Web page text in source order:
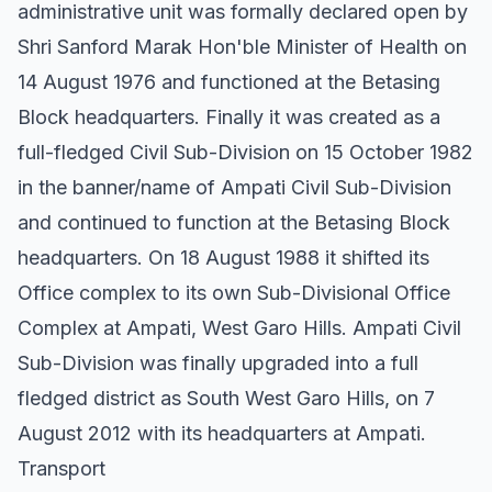
administrative unit was formally declared open by
Shri Sanford Marak Hon'ble Minister of Health on
14 August 1976 and functioned at the Betasing
Block headquarters. Finally it was created as a
full-fledged Civil Sub-Division on 15 October 1982
in the banner/name of Ampati Civil Sub-Division
and continued to function at the Betasing Block
headquarters. On 18 August 1988 it shifted its
Office complex to its own Sub-Divisional Office
Complex at Ampati, West Garo Hills. Ampati Civil
Sub-Division was finally upgraded into a full
fledged district as South West Garo Hills, on 7
August 2012 with its headquarters at Ampati.
Transport